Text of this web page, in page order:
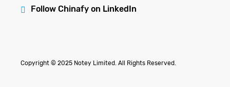
Follow Chinafy on LinkedIn
Copyright © 2025 Notey Limited. All Rights Reserved.